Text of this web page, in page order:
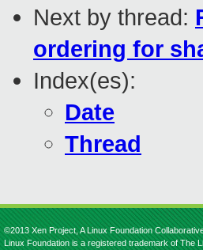
Next by thread:
ordering for
Index(es):
Date
Thread
©2013 Xen Project, A Linux Foundation
Linux Foundation is a registered trademark of The